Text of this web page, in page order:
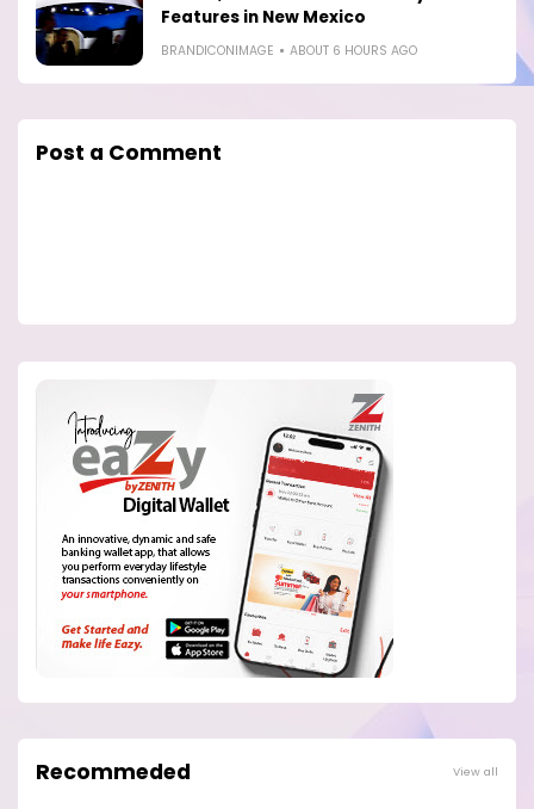
Features in New Mexico
BRANDICONIMAGE ABOUT 6 HOURS AGO
Post a Comment
Recommeded View all